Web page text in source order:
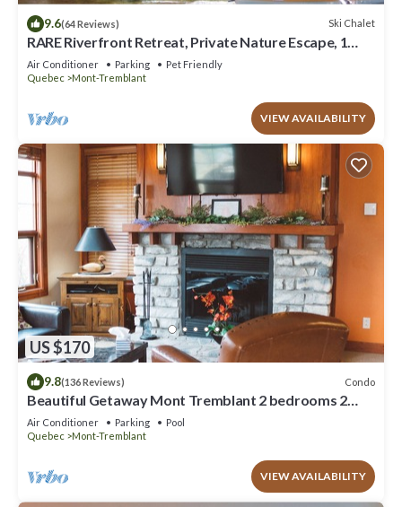
9.6(64 Reviews) Ski Chalet
RARE Riverfront Retreat, Private Nature Escape, 1
person PADDLE BOARDS & CANOE !
Air Conditioner Parking
Pet Friendly
Quebec
Mont-Tremblant
VIEW AVAILABILITY
US $170
9.8(136 Reviews) Condo
Beautiful Getaway Mont Tremblant 2 bedrooms 2
bath
Air Conditioner Parking
Pool
Quebec
Mont-Tremblant
VIEW AVAILABILITY